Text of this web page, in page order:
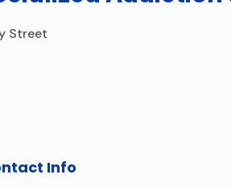
Street
Info